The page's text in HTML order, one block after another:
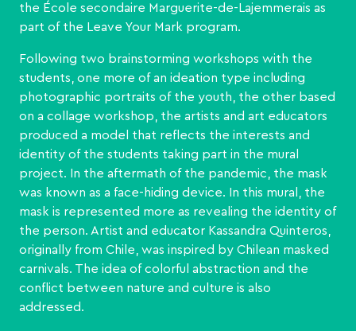
the École secondaire Marguerite-de-Lajemmerais as
part of the Leave Your Mark program.
Following two brainstorming workshops with the
students, one more of an ideation type including
photographic portraits of the youth, the other based
on a collage workshop, the artists and art educators
produced a model that reflects the interests and
identity of the students taking part in the mural
project. In the aftermath of the pandemic, the mask
was known as a face-hiding device. In this mural, the
mask is represented more as revealing the identity of
the person. Artist and educator Kassandra Quinteros,
originally from Chile, was inspired by Chilean masked
carnivals. The idea of colorful abstraction and the
conflict between nature and culture is also
addressed.